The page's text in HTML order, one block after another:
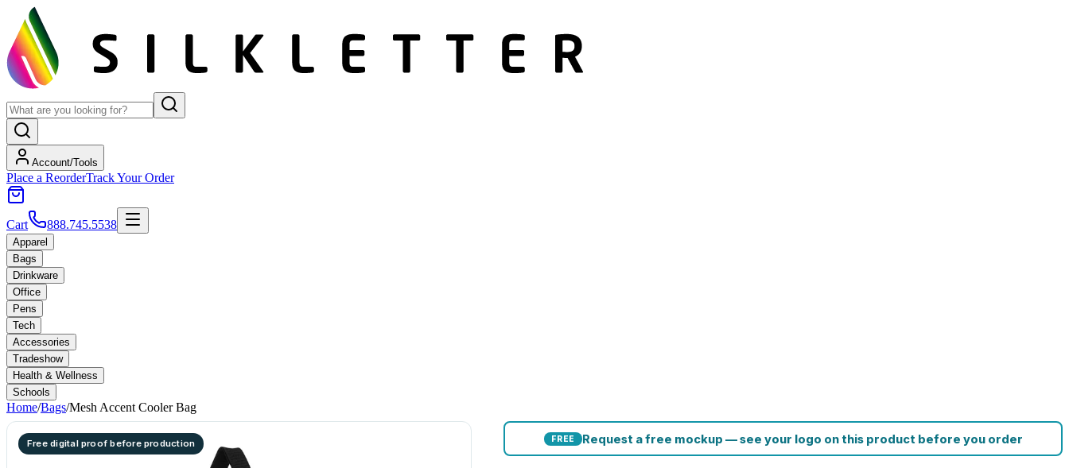
Account/Tools
Place a ReorderTrack Your Order
Cart 888.745.5538
Apparel
Bags
Drinkware
Office
Pens
Tech
Accessories
Tradeshow
Health & Wellness
Schools
Home/Bags/Mesh Accent Cooler Bag
Free digital proof before production FREE Request a free mockup — see your logo on this product before you order